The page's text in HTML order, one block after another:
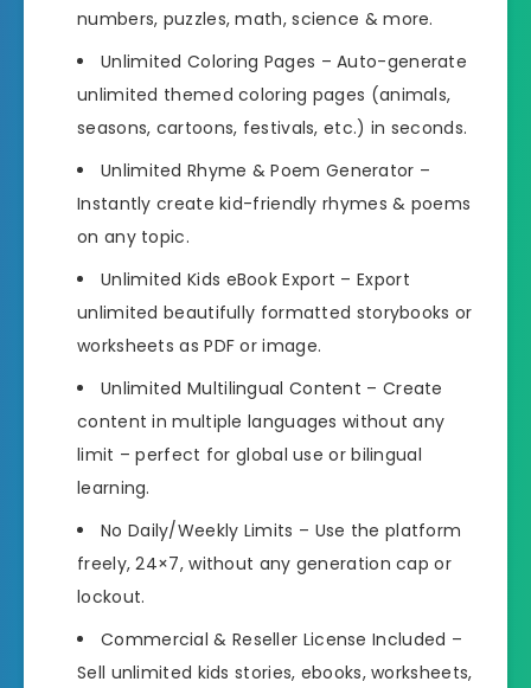
numbers, puzzles, math, science & more.
Unlimited Coloring Pages – Auto-generate
unlimited themed coloring pages (animals,
seasons, cartoons, festivals, etc.) in seconds.
Unlimited Rhyme & Poem Generator –
Instantly create kid-friendly rhymes & poems
on any topic.
Unlimited Kids eBook Export – Export
unlimited beautifully formatted storybooks or
worksheets as PDF or image.
Unlimited Multilingual Content – Create
content in multiple languages without any
limit – perfect for global use or bilingual
learning.
No Daily/Weekly Limits – Use the platform
freely, 24×7, without any generation cap or
lockout.
Commercial & Reseller License Included –
Sell unlimited kids stories, ebooks, worksheets,